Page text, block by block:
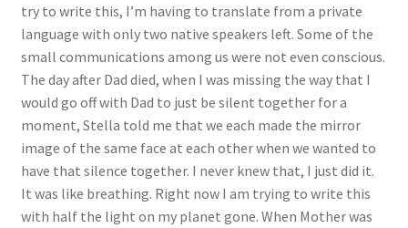
try to write this, I’m having to translate from a private
language with only two native speakers left. Some of the
small communications among us were not even conscious.
The day after Dad died, when I was missing the way that I
would go off with Dad to just be silent together for a
moment, Stella told me that we each made the mirror
image of the same face at each other when we wanted to
have that silence together. I never knew that, I just did it.
It was like breathing. Right now I am trying to write this
with half the light on my planet gone. When Mother was